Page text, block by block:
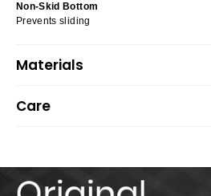
Non-Skid Bottom
Prevents sliding
Materials
Care